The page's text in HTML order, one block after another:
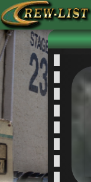
User
account
menu